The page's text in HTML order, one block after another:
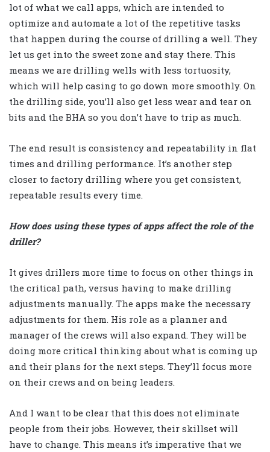
lot of what we call apps, which are intended to
optimize and automate a lot of the repetitive tasks
that happen during the course of drilling a well. They
let us get into the sweet zone and stay there. This
means we are drilling wells with less tortuosity,
which will help casing to go down more smoothly. On
the drilling side, you’ll also get less wear and tear on
bits and the BHA so you don’t have to trip as much.
The end result is consistency and repeatability in flat
times and drilling performance. It’s another step
closer to factory drilling where you get consistent,
repeatable results every time.
How does using these types of apps affect the role of the
driller?
It gives drillers more time to focus on other things in
the critical path, versus having to make drilling
adjustments manually. The apps make the necessary
adjustments for them. His role as a planner and
manager of the crews will also expand. They will be
doing more critical thinking about what is coming up
and their plans for the next steps. They’ll focus more
on their crews and on being leaders.
And I want to be clear that this does not eliminate
people from their jobs. However, their skillset will
have to change. This means it’s imperative that we